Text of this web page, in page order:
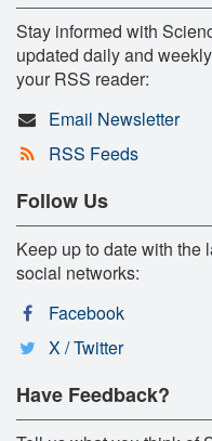
Stay informed with
updated daily and
your RSS reader:
Email Newsletter
RSS Feeds
Follow Us
Keep up to date with the
social networks:
Facebook
X / Twitter
Have Feedback?